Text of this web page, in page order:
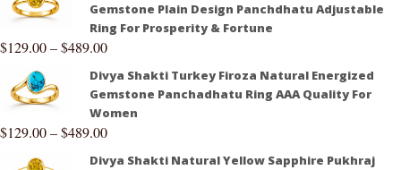
Gemstone Plain Design Panchdhatu Adjustable
Ring For Prosperity & Fortune
$129.00–$489.00
Divya Shakti Turkey Firoza Natural Energized
Gemstone Panchadhatu Ring AAA Quality For
Women
$129.00–$489.00
Divya Shakti Natural Yellow Sapphire Pukhraj